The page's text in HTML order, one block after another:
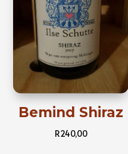
Bemind Shiraz
R240,00